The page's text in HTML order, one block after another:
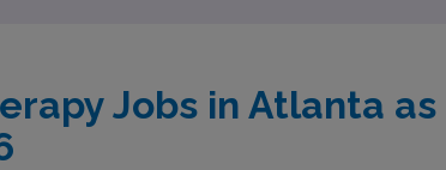
Jobs in Atlanta